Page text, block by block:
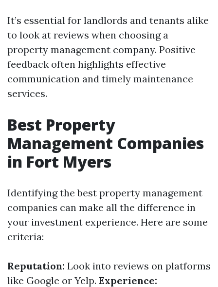
It’s essential for landlords and tenants alike
to look at reviews when choosing a
property management company. Positive
feedback often highlights effective
communication and timely maintenance
services.
Best Property
Management Companies
in Fort Myers
Identifying the best property management
companies can make all the difference in
your investment experience. Here are some
criteria:
Reputation: Look into reviews on platforms
like Google or Yelp. Experience: